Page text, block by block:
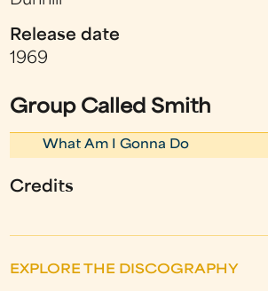
Release date
1969
Group Called Smith
What Am I Gonna Do
Credits
EXPLORE THE DISCOGRAPHY